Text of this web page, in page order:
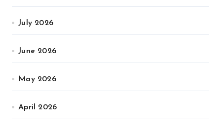
July 2026
June 2026
May 2026
April 2026